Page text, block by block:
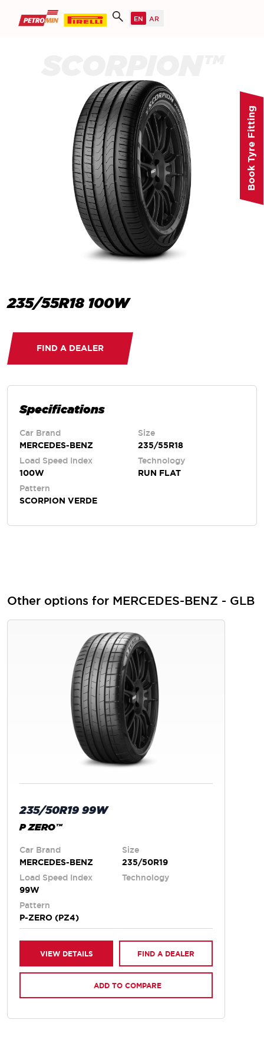
235/55R18 100W
FIND A DEALER
Specifications
Car Brand
MERCEDES-BENZ
Size
235/55R18
Load Speed Index
100W
Technology
RUN FLAT
Pattern
SCORPION VERDE
Other options for MERCEDES-BENZ - GLB
235/50R19 99W
P ZERO™
Car Brand
MERCEDES-BENZ
Size
235/50R19
Load Speed Index
99W
Technology
Pattern
P-ZERO (PZ4)
VIEW DETAILS FIND A DEALER
ADD TO COMPARE
Book Tyre Fitting